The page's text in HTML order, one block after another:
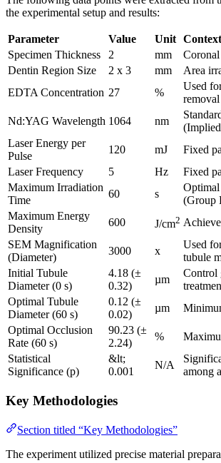
the experimental setup and results:
Parameter Value Unit Context
Specimen Thickness
2 mm
Dentin Region Size
2 x 3 mm
Area
EDTA Concentration 27 %
Used
removal
Nd:YAG Wavelength 1064 nm
Laser Energy per
Pulse
120 mJ
Fixed
Laser Frequency
5 Hz
Fixed
Maximum Irradiation
Time
60 s
Optimal
(Group
Maximum Energy
Density
600 J/cm2
SEM Magnification
(Diameter)
3000 x
Used
tubule
Initial Tubule
Diameter (0 s)
4.18 (±
0.32)
µm
Control
Optimal Tubule
Diameter (60 s)
0.12 (±
0.02)
µm
Optimal Occlusion
Rate (60 s)
90.23 (±
2.24)
%
Statistical
Significance (p)
&lt;
0.001
N/A
among
Key Methodologies
Section titled “Key Methodologies”
The experiment utilized precise material